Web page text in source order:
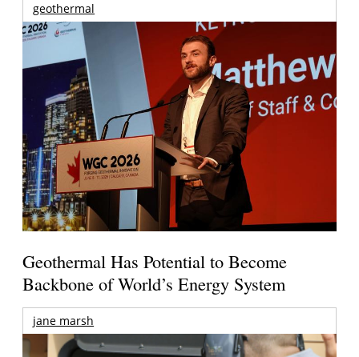
geothermal
Geothermal Has Potential to Become
Backbone of World’s Energy System
jane marsh